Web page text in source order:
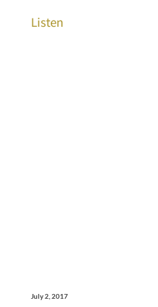
Listen
July 2, 2017